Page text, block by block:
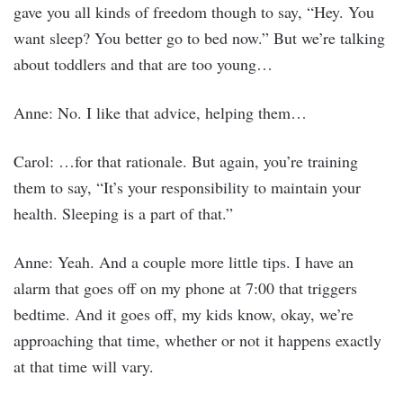
gave you all kinds of freedom though to say, “Hey. You
want sleep? You better go to bed now.” But we’re talking
about toddlers and that are too young…
Anne: No. I like that advice, helping them…
Carol: …for that rationale. But again, you’re training
them to say, “It’s your responsibility to maintain your
health. Sleeping is a part of that.”
Anne: Yeah. And a couple more little tips. I have an
alarm that goes off on my phone at 7:00 that triggers
bedtime. And it goes off, my kids know, okay, we’re
approaching that time, whether or not it happens exactly
at that time will vary.